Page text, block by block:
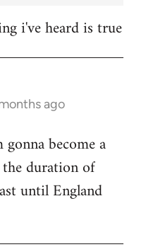
i've heard is true
ago
become a
duration of
until England